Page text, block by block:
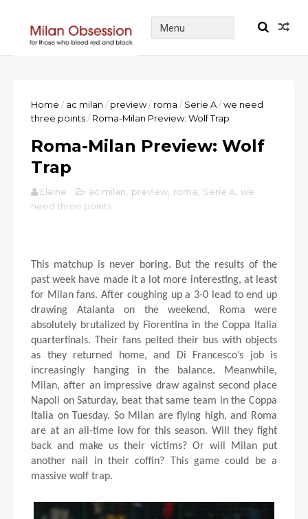
Home / ac milan / preview/ roma / Serie A/we need
three points/ Roma-Milan Preview: Wolf Trap
Roma-Milan Preview: Wolf
Trap
Elaine ac milan preview roma Serie A we
need three points
This matchup is never boring. But the results of the
past week have made it a lot more interesting, at least
for Milan fans. After coughing up a 3-0 lead to end up
drawing Atalanta on the weekend, Roma were
absolutely brutalized by Fiorentina in the Coppa Italia
quarterfinals. Their fans pelted their bus with objects
as they returned home, and Di Francesco’s job is
increasingly hanging in the balance. Meanwhile,
Milan, after an impressive draw against second place
Napoli on Saturday, beat that same team in the Coppa
Italia on Tuesday. So Milan are flying high, and Roma
are at an all-time low for this season. Will they fight
back and make us their victims? Or will Milan put
another nail in their coffin? This game could be a
massive wolf trap.